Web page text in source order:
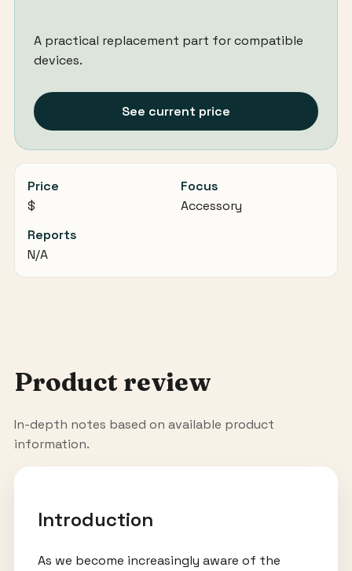
A practical replacement part for compatible
devices.
See current price
Price
$
Focus
Accessory
Reports
N/A
Product review
In-depth notes based on available product
information.
Introduction
As we become increasingly aware of the